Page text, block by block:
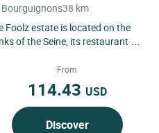
Bourguignons38 km
Foolz estate is located on the
of the Seine, its restaurant is
our hotel***...
From
114.43 USD
Discover